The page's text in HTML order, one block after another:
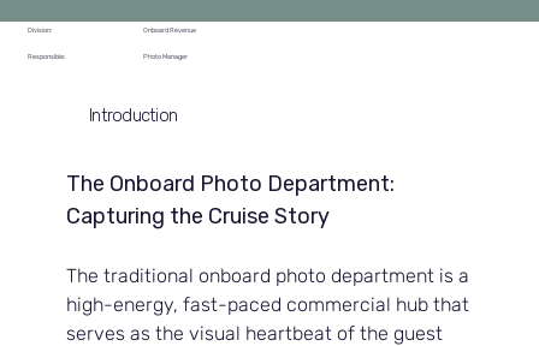
Division:
Responsible:
Onboard Revenue
Photo Manager
Introduction
The Onboard Photo Department:
Capturing the Cruise Story
The traditional onboard photo department is a
high-energy, fast-paced commercial hub that
serves as the visual heartbeat of the guest